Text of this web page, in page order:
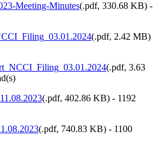
Meeting-Minutes(.pdf, 330.68 KB) -
(.pdf, 2.42 MB)
(.pdf, 3.63
(.pdf, 402.86 KB) - 1192
(.pdf, 740.83 KB) - 1100